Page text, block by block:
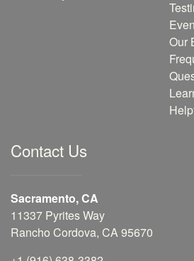
Our
Contact Us
Sacramento, CA
11337 Pyrites Way
Rancho Cordova, CA 95670